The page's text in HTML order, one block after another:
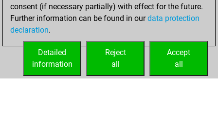
You played 6
bullet games
Play
=0 -6 in bullet
consent (if necessary partially) with effect for the future.
Further information can be found in ourdata protection
declaration.
Accept
all
Reject
all
Detailed
information